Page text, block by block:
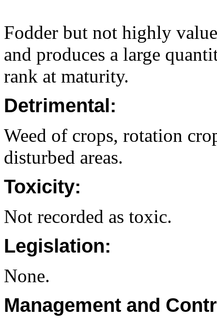
Fodder but not highly
and produces a large
rank at maturity.
Detrimental:
Weed of crops, rotation
disturbed areas.
Toxicity:
Not recorded as toxic.
Legislation:
None.
Management and